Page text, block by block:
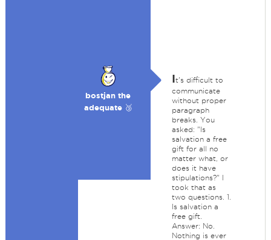
bostjan the
adequate 🥉
It's difficult to
communicate
without proper
paragraph
breaks. You
asked: "Is
salvation a free
gift for all no
matter what, or
does it have
stipulations?" I
took that as
two questions. 1.
Is salvation a
free gift.
Answer: No.
Nothing is ever